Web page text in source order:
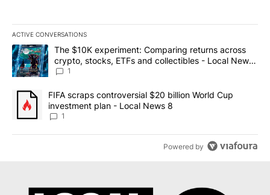
ACTIVE CONVERSATIONS
The following is a list of the most commented articles in the last
A trending article titled "The $10K experiment: Comparing
The $10K experiment: Comparing returns across
crypto, stocks, ETFs and collectibles - Local News
8
1
A trending article titled "FIFA scraps controversial $20 billion
FIFA scraps controversial $20 billion World Cup
investment plan - Local News 8
1
Powered by